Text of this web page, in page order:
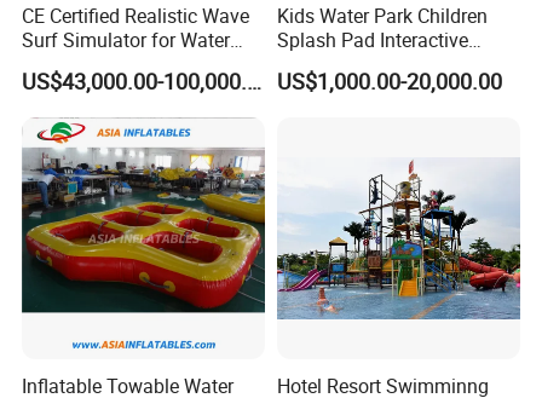
CE Certified Realistic Wave
Surf Simulator for Water
Park
US$43,000.00-100,000.00
Kids Water Park Children
Splash Pad Interactive
Water Park Feature
Amusement
US$1,000.00-20,000.00
Inflatable Towable Water
Hotel Resort Swimminng